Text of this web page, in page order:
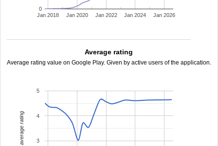
Jan 2018 Jan 2020 Jan 2022 Jan 2024 Jan 2026
0
Average rating
Average rating value on Google Play. Given by active users of the application.
3
4
5
average rating